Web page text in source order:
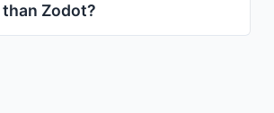
than Zodot?